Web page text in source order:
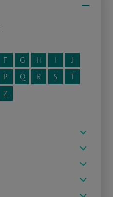
F G H I
J
P Q R S
T
Z